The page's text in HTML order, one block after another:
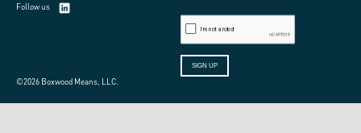
Follow us
©2026 Boxwood Means, LLC.